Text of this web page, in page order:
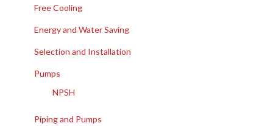
Free Cooling
Energy and Water Saving
Selection and Installation
Pumps
NPSH
Piping and Pumps